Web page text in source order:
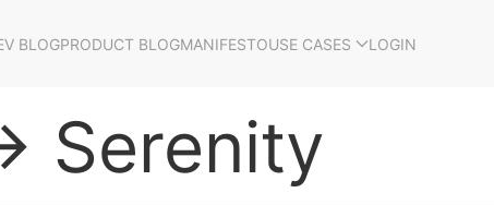
BLOGPRODUCT BLOGMANIFESTOUSE CASES LOGIN
Serenity